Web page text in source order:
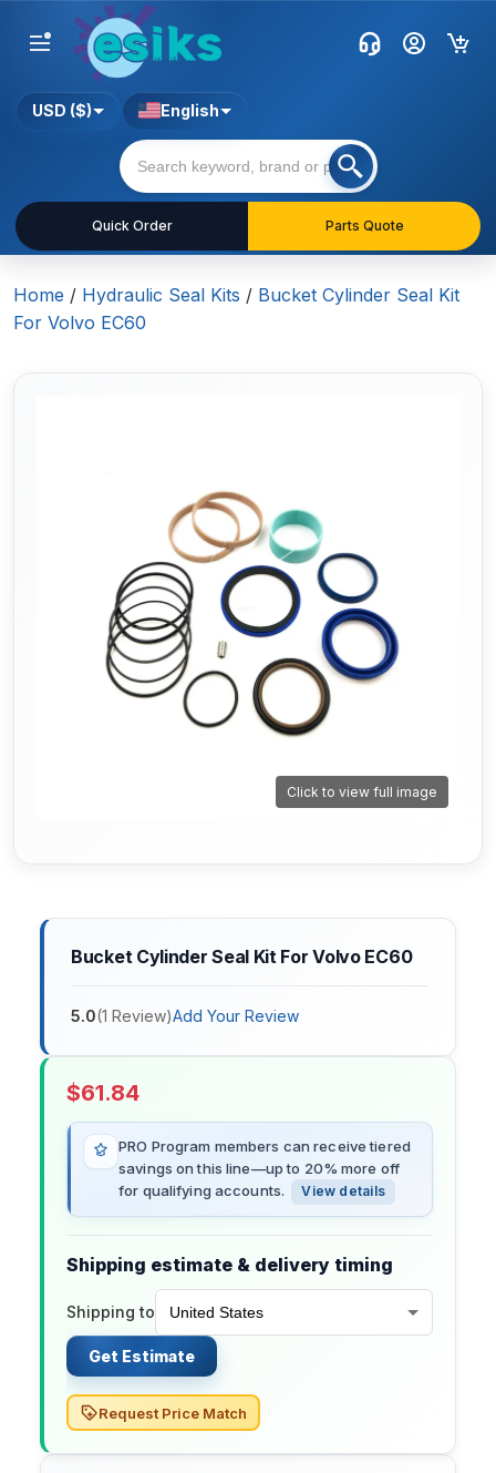
Quick Order Parts Quote
USD ($) English
Home / Hydraulic Seal Kits / Bucket Cylinder Seal Kit
For Volvo EC60
Click to view full image
Bucket Cylinder Seal Kit For Volvo EC60
5.0(1 Review)Add Your Review
$61.84
PRO Program members can receive tiered
savings on this line—up to 20% more off
for qualifying accounts.
View details
Shipping estimate & delivery timing
Shipping to
Get Estimate
Request Price Match